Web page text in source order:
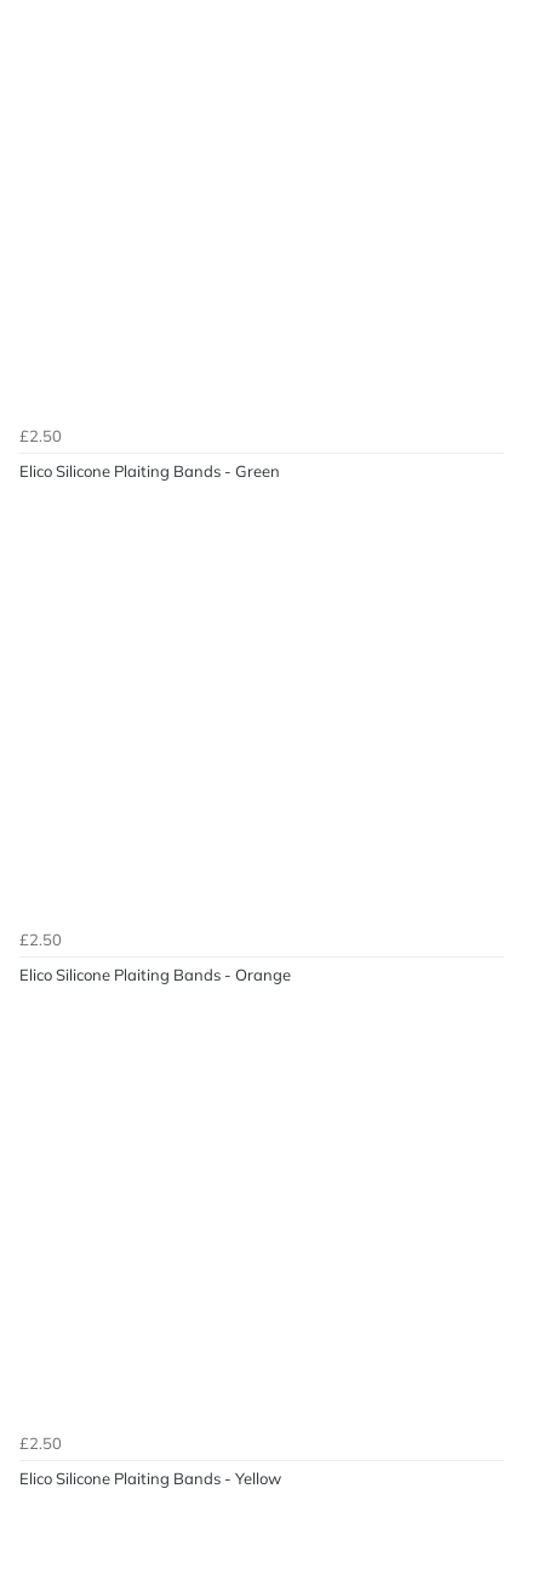
£2.50
Elico Silicone Plaiting Bands - Green
£2.50
Elico Silicone Plaiting Bands - Orange
£2.50
Elico Silicone Plaiting Bands - Yellow